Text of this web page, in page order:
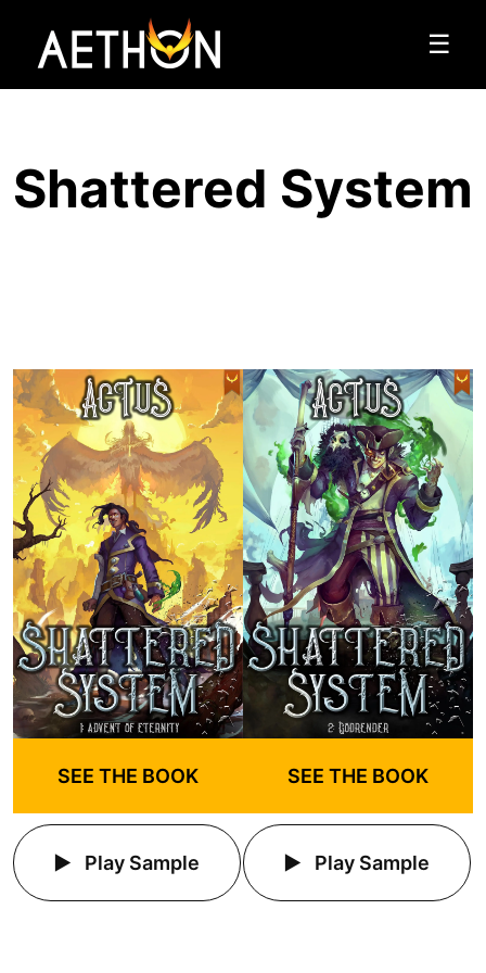
☰
Shattered System
SEE THE BOOK
Play Sample
SEE THE BOOK
Play Sample